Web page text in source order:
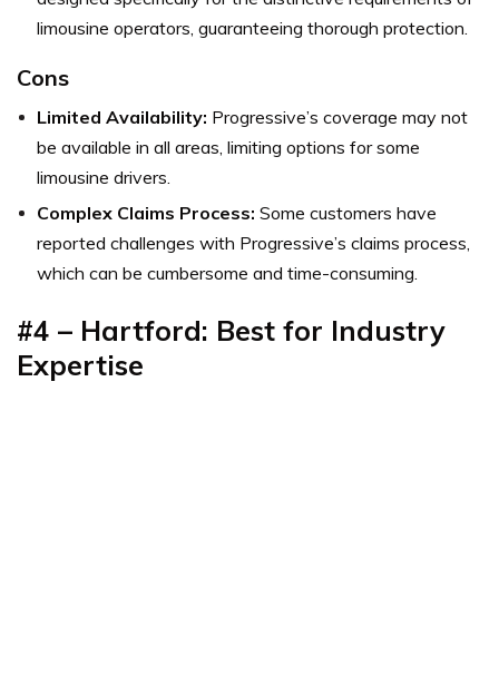
limousine operators, guaranteeing thorough protection.
Cons
Limited Availability: Progressive’s coverage may not
be available in all areas, limiting options for some
limousine drivers.
Complex Claims Process: Some customers have
reported challenges with Progressive’s claims process,
which can be cumbersome and time-consuming.
#4 – Hartford: Best for Industry
Expertise